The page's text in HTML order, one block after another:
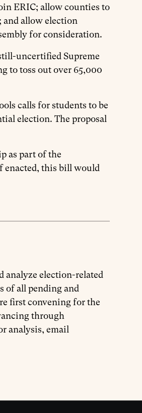
ERIC; allow counties to
allow election
for consideration.
uncertified Supreme
to toss out over 65,000
calls for students to be
election. The proposal
as part of the
enacted, this bill would
analyze election-related
of all pending and
first convening for the
through
analysis, email